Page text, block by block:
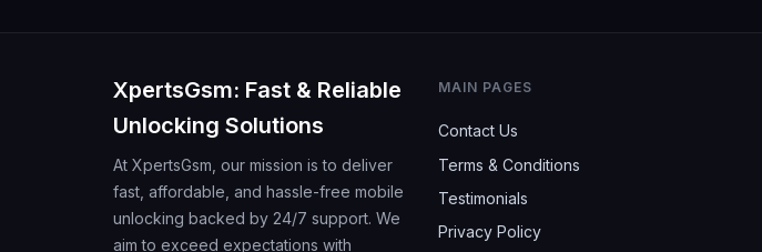
XpertsGsm: Fast & Reliable
Unlocking Solutions
At XpertsGsm, our mission is to deliver
fast, affordable, and hassle-free mobile
unlocking backed by 24/7 support. We
aim to exceed expectations with
MAIN PAGES
Contact Us
Terms & Conditions
Testimonials
Privacy Policy